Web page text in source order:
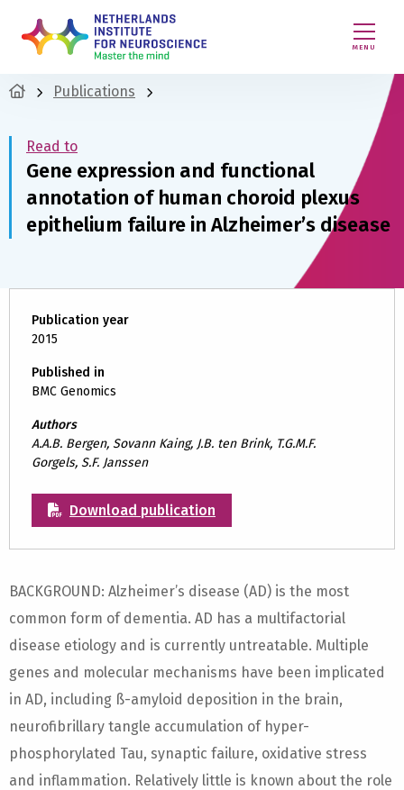
MENU
Publications
Read to
Gene expression and functional
annotation of human choroid plexus
epithelium failure in Alzheimer’s disease
Publication year
2015
Published in
BMC Genomics
Authors
A.A.B. Bergen, Sovann Kaing, J.B. ten Brink, T.G.M.F.
Gorgels, S.F. Janssen
Download publication
BACKGROUND: Alzheimer’s disease (AD) is the most
common form of dementia. AD has a multifactorial
disease etiology and is currently untreatable. Multiple
genes and molecular mechanisms have been implicated
in AD, including ß-amyloid deposition in the brain,
neurofibrillary tangle accumulation of hyper-
phosphorylated Tau, synaptic failure, oxidative stress
and inflammation. Relatively little is known about the role